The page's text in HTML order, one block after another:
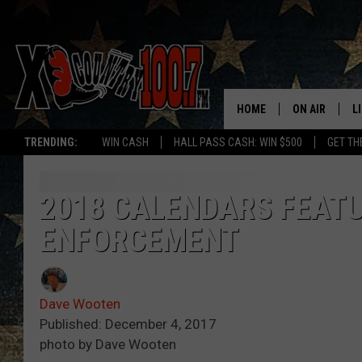
TRENDING: WIN CASH HALL PASS CASH: WIN $500 GET
HOME ON AIR
ALL DJS
2018 CALENDARS
ENFORCEMENT
Dave Wooten
Published: December 4, 2017
photo by Dave Wooten